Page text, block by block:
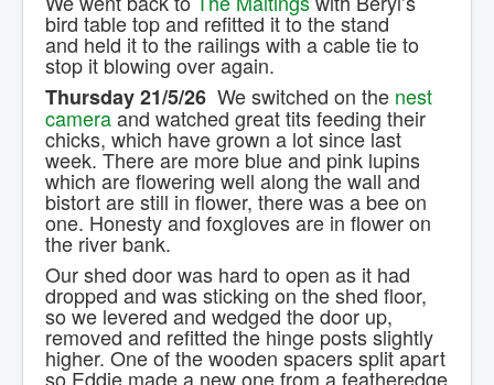
bird table top and refitted it to the stand
and held it to the railings with a cable tie to
stop it blowing over again.
Thursday 21/5/26 We switched on the nest
cameraand watched great tits feeding their
chicks, which have grown a lot since last
week. There are more blue and pink lupins
which are flowering well along the wall and
bistort are still in flower, there was a bee on
one. Honesty and foxgloves are in flower on
the river bank.
Our shed door was hard to open as it had
dropped and was sticking on the shed floor,
so we levered and wedged the door up,
removed and refitted the hinge posts slightly
higher. One of the wooden spacers split apart
so Eddie made a new one from a featheredge